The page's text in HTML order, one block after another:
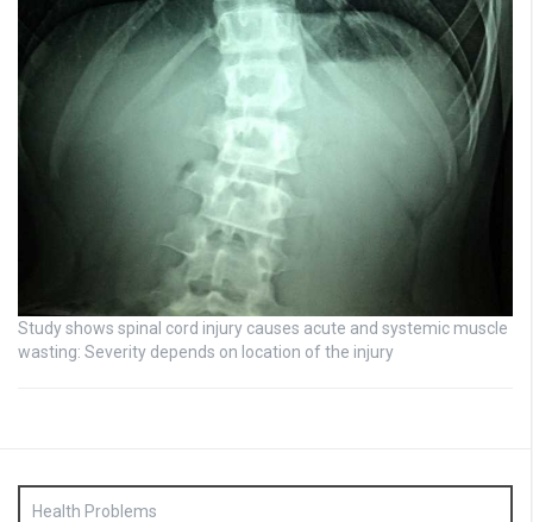
Study shows spinal cord injury causes acute and systemic muscle
wasting: Severity depends on location of the injury
Health Problems